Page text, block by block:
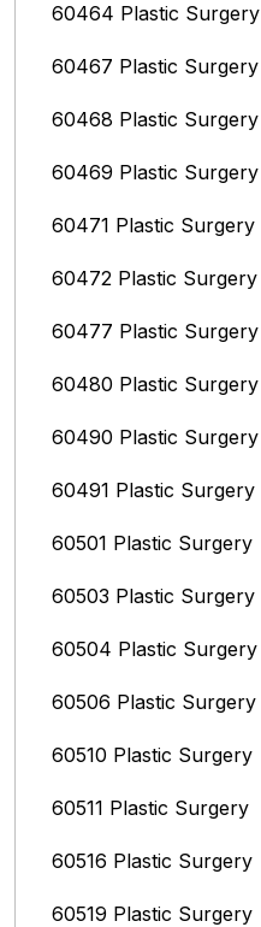
60464 Plastic Surgery
60467 Plastic Surgery
60468 Plastic Surgery
60469 Plastic Surgery
60471 Plastic Surgery
60472 Plastic Surgery
60477 Plastic Surgery
60480 Plastic Surgery
60490 Plastic Surgery
60491 Plastic Surgery
60501 Plastic Surgery
60503 Plastic Surgery
60504 Plastic Surgery
60506 Plastic Surgery
60510 Plastic Surgery
60511 Plastic Surgery
60516 Plastic Surgery
60519 Plastic Surgery